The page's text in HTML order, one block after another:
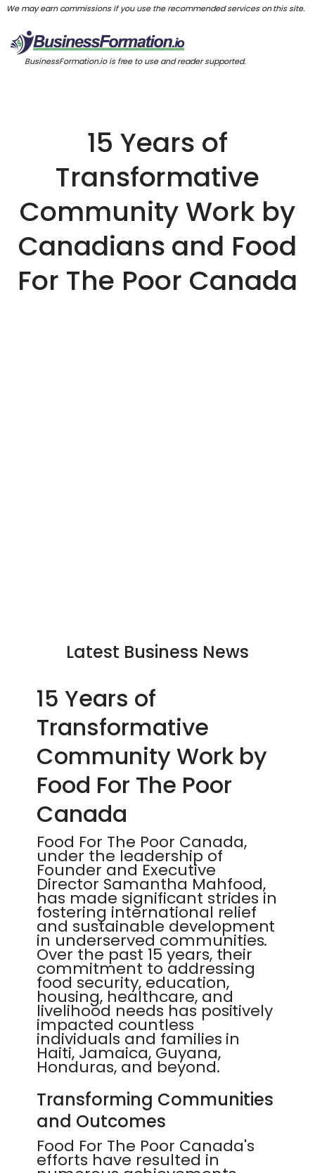
We may earn commissions if you use the recommended services on this site.
BusinessFormation.io is free to use and reader supported.
15 Years of
Transformative
Community Work by
Canadians and Food
For The Poor Canada
Latest Business News
15 Years of
Transformative
Community Work by
Food For The Poor
Canada
Food For The Poor Canada,
under the leadership of
Founder and Executive
Director Samantha Mahfood,
has made significant strides in
fostering international relief
and sustainable development
in underserved communities.
Over the past 15 years, their
commitment to addressing
food security, education,
housing, healthcare, and
livelihood needs has positively
impacted countless
individuals and families in
Haiti, Jamaica, Guyana,
Honduras, and beyond.
Transforming Communities
and Outcomes
Food For The Poor Canada's
efforts have resulted in